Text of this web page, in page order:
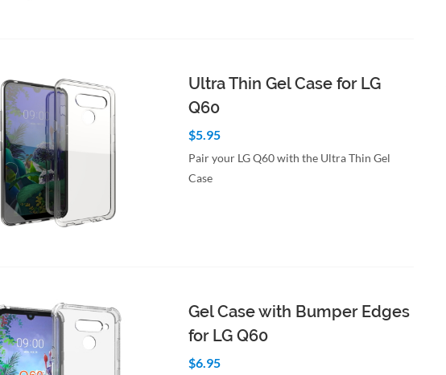
Ultra Thin Gel Case for LG
Q60
$5.95
Pair your LG Q60 with the Ultra Thin Gel
Case
Gel Case with Bumper Edges
for LG Q60
$6.95